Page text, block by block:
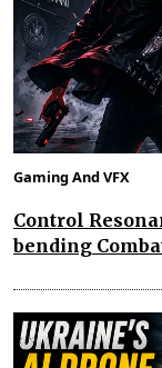
Gaming And VFX
Control
bending